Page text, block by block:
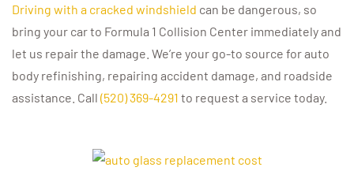
Driving with a cracked windshield can be dangerous, so
bring your car to Formula 1 Collision Center immediately and
let us repair the damage. We’re your go-to source for auto
body refinishing, repairing accident damage, and roadside
assistance. Call (520) 369-4291 to request a service today.